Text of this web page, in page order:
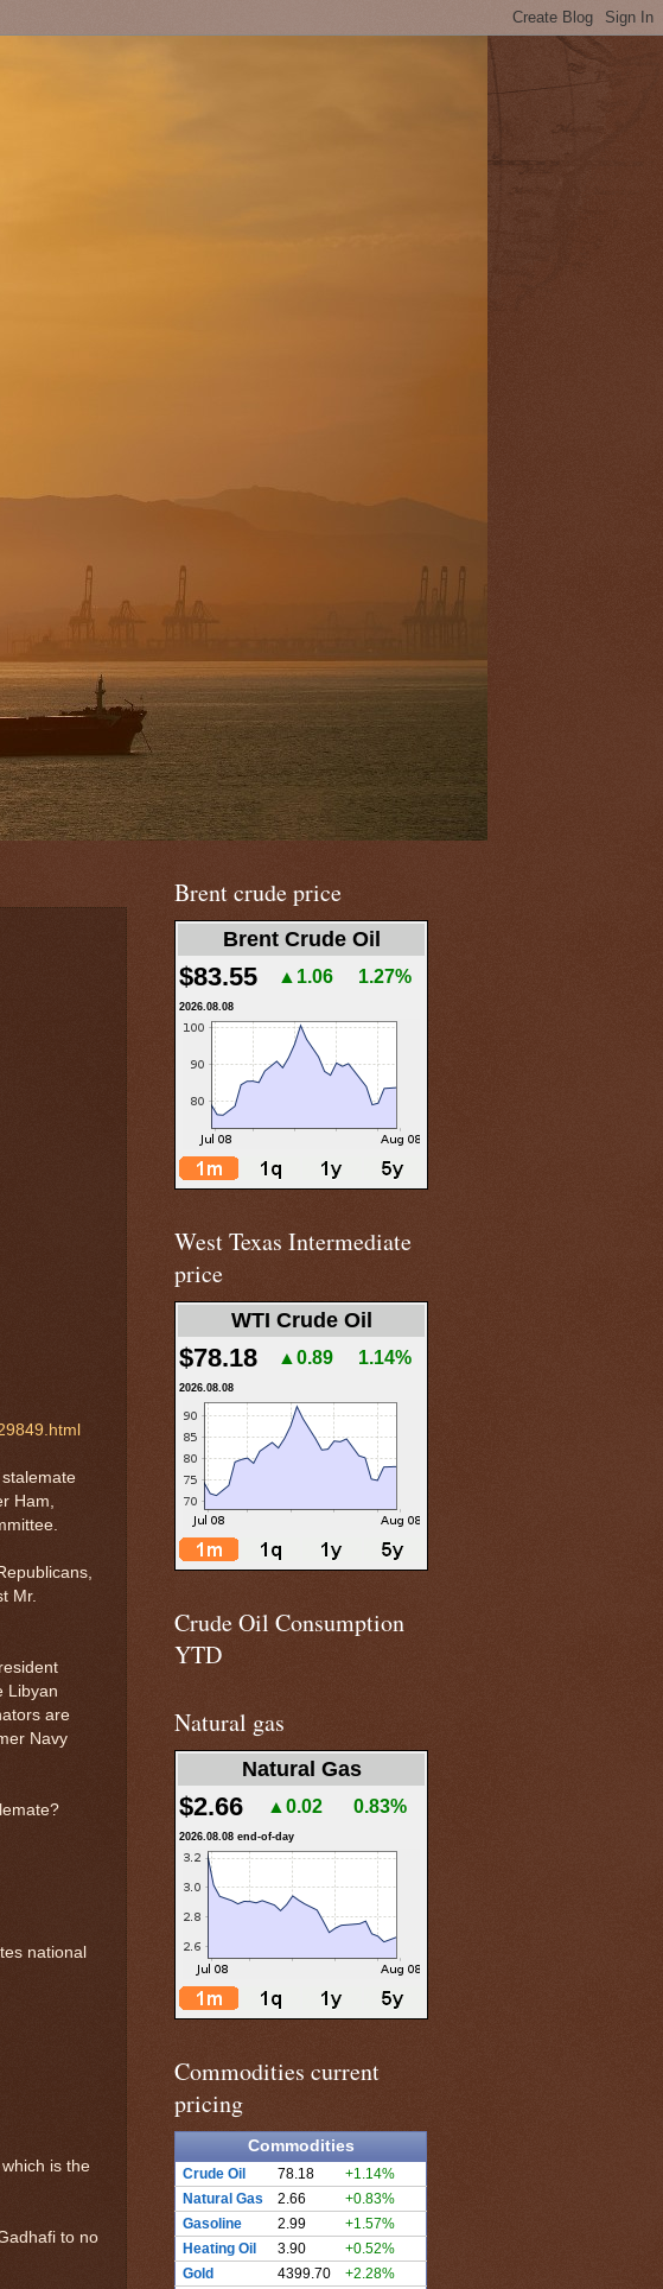
Ham,
Mr.
Libyan
are
Navy
national
is the
to no
Brent crude price
Brent Crude Oil
$83.55 ▲1.06 1.27%
2026.08.08
West Texas Intermediate
price
WTI Crude Oil
$78.18 ▲0.89 1.14%
2026.08.08
Crude Oil Consumption
YTD
Natural gas
Natural Gas
$2.66 ▲0.02 0.83%
2026.08.08 end-of-day
Commodities current
pricing
Commodities
Crude Oil 78.18
+1.14%
Natural Gas
2.66
+0.83%
Gasoline
2.99
+1.57%
Heating Oil
3.90
+0.52%
Gold
4399.70
+2.28%